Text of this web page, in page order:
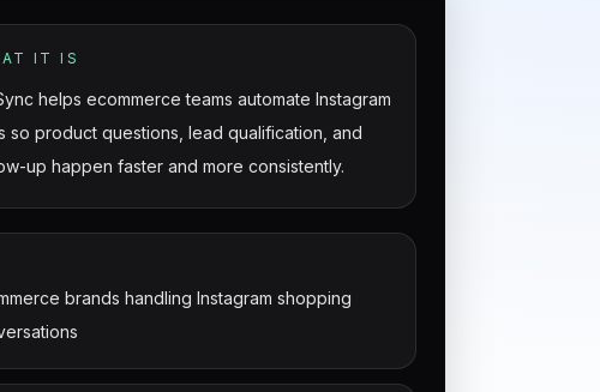
IT IS
helps ecommerce teams automate Instagram
so product questions, lead qualification, and
up happen faster and more consistently.
brands handling Instagram shopping